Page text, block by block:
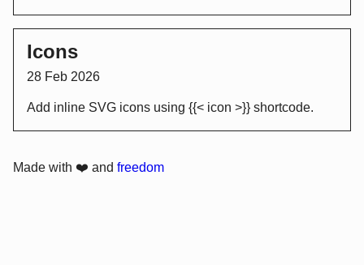
Icons
28 Feb 2026
Add inline SVG icons using {{< icon >}} shortcode.
Made with ❤️ and freedom